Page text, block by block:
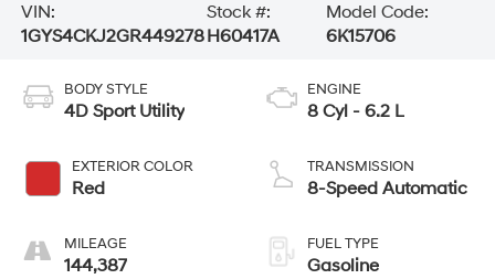
VIN:
1GYS4CKJ2GR449278
Stock #:
H60417A
Model Code:
6K15706
BODY STYLE
4D Sport Utility
EXTERIOR COLOR
Red
MILEAGE
144,387
ENGINE
8 Cyl - 6.2 L
TRANSMISSION
8-Speed Automatic
FUEL TYPE
Gasoline